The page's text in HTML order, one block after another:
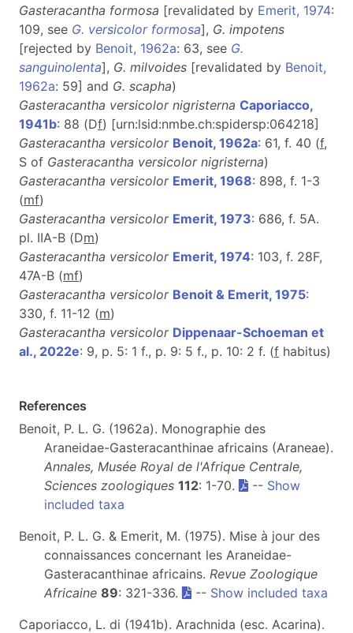
Gasteracantha formosa [revalidated by Emerit, 1974:
109, see G. versicolor formosa], G. impotens
[rejected by Benoit, 1962a: 63, see G.
sanguinolenta], G. milvoides [revalidated by Benoit,
1962a: 59] and G. scapha)
Gasteracantha versicolor nigristerna Caporiacco,
1941b: 88 (Df) [urn:lsid:nmbe.ch:spidersp:064218]
Gasteracantha versicolor Benoit, 1962a: 61, f. 40 (f,
S of Gasteracantha versicolor nigristerna)
Gasteracantha versicolor Emerit, 1968: 898, f. 1-3
(mf)
Gasteracantha versicolor Emerit, 1973: 686, f. 5A.
pl. IIA-B (Dm)
Gasteracantha versicolor Emerit, 1974: 103, f. 28F,
47A-B (mf)
Gasteracantha versicolor Benoit & Emerit, 1975:
330, f. 11-12 (m)
Gasteracantha versicolor Dippenaar-Schoeman et
al., 2022e: 9, p. 5: 1 f., p. 9: 5 f., p. 10: 2 f. (f habitus)
References
Benoit, P. L. G. (1962a). Monographie des
Araneidae-Gasteracanthinae africains (Araneae).
Annales, Musée Royal de l'Afrique Centrale,
Sciences zoologiques 112: 1-70. -- Show
included taxa
Benoit, P. L. G. & Emerit, M. (1975). Mise à jour des
connaissances concernant les Araneidae-
Gasteracanthinae africains. Revue Zoologique
Africaine 89: 321-336. -- Show included taxa
Caporiacco, L. di (1941b). Arachnida (esc. Acarina).